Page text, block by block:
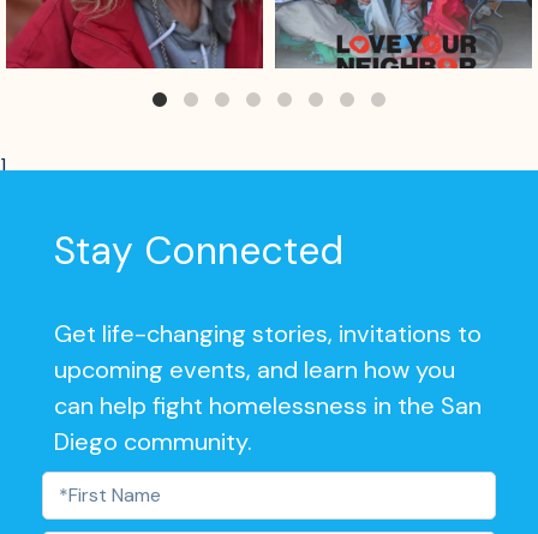
]
Stay Connected
Get life-changing stories, invitations to
upcoming events, and learn how you
can help fight homelessness in the San
Diego community.